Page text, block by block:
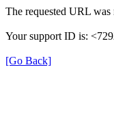
The requested URL
Your support ID is:
[Go Back]